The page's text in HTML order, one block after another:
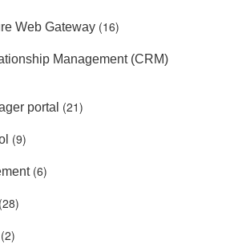
Web Gateway (16)
Management (CRM)
portal (21)
(9)
(6)
(28)
(2)